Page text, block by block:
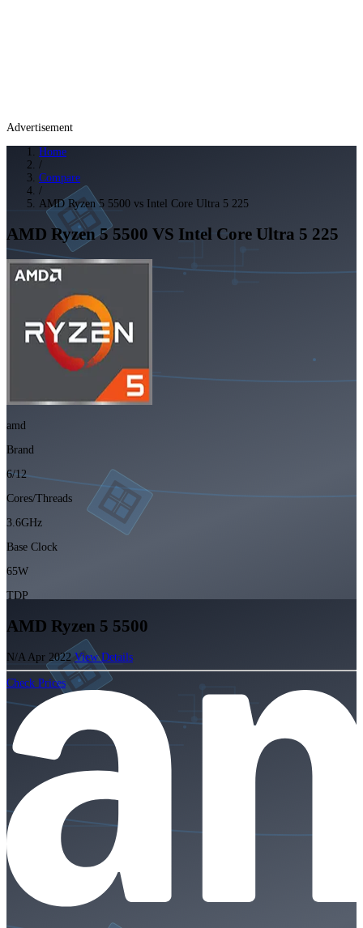
Advertisement
Home
/
Compare
/
AMD Ryzen 5 5500 vs Intel Core Ultra 5 225
AMD Ryzen 5 5500 VS Intel Core Ultra 5 225
amd
Brand
6/12
Cores/Threads
3.6GHz
Base Clock
65W
TDP
AMD Ryzen 5 5500
N/A Apr 2022 View Details
Check Prices